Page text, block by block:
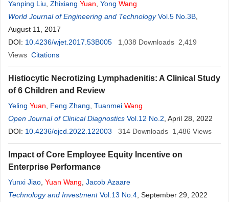
Yanping Liu Zhixiang Yuan Yong Wang
World Journal of Engineering and Technology Vol.5 No.3B
August 11, 2017
DOI: 10.4236/wjet.2017.53B005 1,038 Downloads 2,419
Views Citations
Histiocytic Necrotizing Lymphadenitis: A Clinical Study
of 6 Children and Review
Yeling Yuan Feng Zhang Tuanmei Wang
Open Journal of Clinical Diagnostics Vol.12 No.2 , April 28, 2022
DOI: 10.4236/ojcd.2022.122003 314 Downloads 1,486 Views
Impact of Core Employee Equity Incentive on
Enterprise Performance
Yunxi Jiao Yuan Wang Jacob Azaare
Technology and Investment Vol.13 No.4 , September 29, 2022